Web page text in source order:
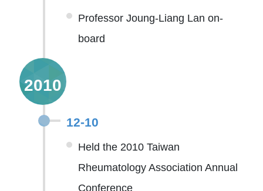
Professor Joung-Liang Lan on-
board
2010
12-10
Held the 2010 Taiwan
Rheumatology Association Annual
Conference